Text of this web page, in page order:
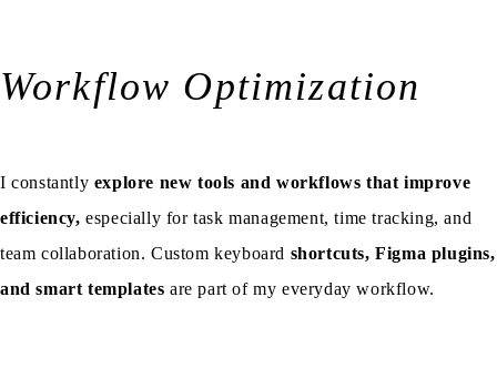
Workflow Optimization
I constantly explore new tools and workflows that improve
efficiency, especially for task management, time tracking, and
team collaboration. Custom keyboard shortcuts, Figma plugins,
and smart templates are part of my everyday workflow.